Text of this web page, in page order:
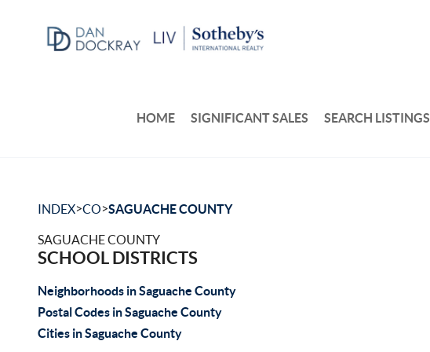
HOME SIGNIFICANT SALES SEARCH LISTINGS
INDEX>CO>SAGUACHE COUNTY
SAGUACHE COUNTY
SCHOOL DISTRICTS
Neighborhoods in Saguache County
Postal Codes in Saguache County
Cities in Saguache County